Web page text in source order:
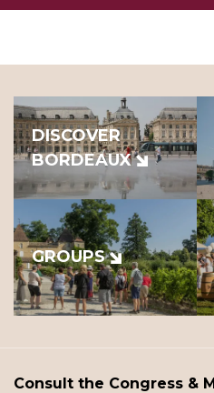
DISCOVER
BORDEAUX
GROUPS
Consult the Congress &